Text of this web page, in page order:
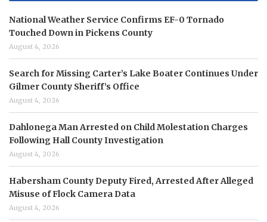
National Weather Service Confirms EF-0 Tornado
Touched Down in Pickens County
August 4, 2026
Search for Missing Carter’s Lake Boater Continues Under
Gilmer County Sheriff’s Office
August 4, 2026
Dahlonega Man Arrested on Child Molestation Charges
Following Hall County Investigation
August 4, 2026
Habersham County Deputy Fired, Arrested After Alleged
Misuse of Flock Camera Data
August 4, 2026